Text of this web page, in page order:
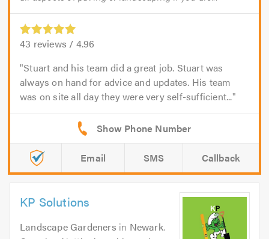
43 reviews / 4.96
Stuart and his team did a great job. Stuart was
always on hand for advice and updates. His team
was on site all day they were very self-sufficient...
Email SMS Callback
KP Solutions
Landscape Gardeners in Newark.